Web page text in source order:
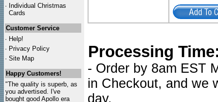
· Individual Christmas
Cards
Customer Service
· Help!
· Privacy Policy
· Site Map
Happy Customers!
"The quality is superb, as
you advertised. I've
bought good Apollo era
Processing
- Order by 8am EST
in Checkout, and we
day.